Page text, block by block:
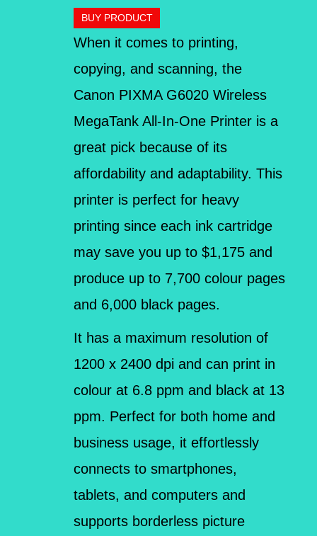
BUY PRODUCT
When it comes to printing,
copying, and scanning, the
Canon PIXMA G6020 Wireless
MegaTank All-In-One Printer is a
great pick because of its
affordability and adaptability. This
printer is perfect for heavy
printing since each ink cartridge
may save you up to $1,175 and
produce up to 7,700 colour pages
and 6,000 black pages.
It has a maximum resolution of
1200 x 2400 dpi and can print in
colour at 6.8 ppm and black at 13
ppm. Perfect for both home and
business usage, it effortlessly
connects to smartphones,
tablets, and computers and
supports borderless picture